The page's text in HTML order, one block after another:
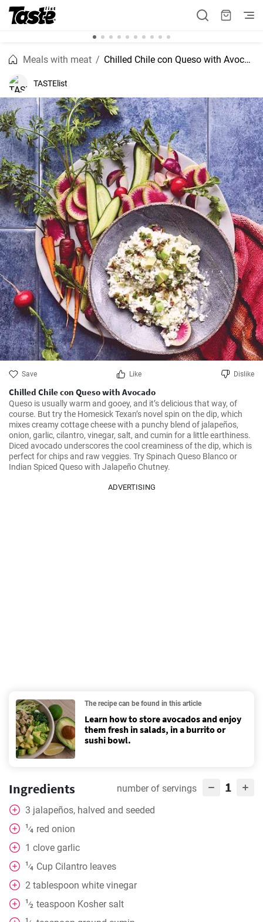
Meals with meat Chilled Chile con Queso with Avocado
TASTElist
Save Like Dislike
Chilled Chile con Queso with Avocado
Queso is usually warm and gooey, and it’s delicious that way, of
course. But try the Homesick Texan’s novel spin on the dip, which
mixes creamy cottage cheese with a punchy blend of jalapeños,
onion, garlic, cilantro, vinegar, salt, and cumin for a little earthiness.
Diced avocado underscores the cool creaminess of the dip, which is
perfect for chips and raw veggies. Try Spinach Queso Blanco or
Indian Spiced Queso with Jalapeño Chutney.
ADVERTISING
The recipe can be found in this article
Learn how to store avocados and enjoy
them fresh in salads, in a burrito or
sushi bowl.
Ingredients number of servings 1
3 jalapeños, halved and seeded
1⁄4
red onion
1 clove garlic
1⁄4 Cup Cilantro leaves
2 tablespoon white vinegar
1⁄2 teaspoon Kosher salt
1